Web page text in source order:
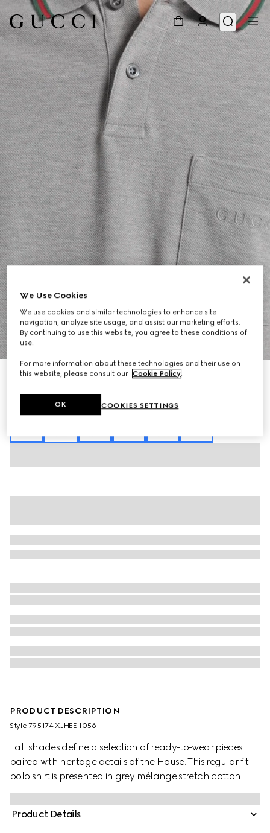
Cotton piquet polo shirt with embroidery
SAR 3,200
grey mélange
PRODUCT DESCRIPTION
Style ‎795174 XJHEE 1056
Fall shades define a selection of ready-to-wear pieces
paired with heritage details of the House. This regular fit
polo shirt is presented in grey mélange stretch cotton
piquet and is defined by a logo embroidery.
Product Details
We Use Cookies
We use cookies and similar technologies to enhance site
navigation, analyze site usage, and assist our marketing efforts.
By continuing to use this website, you agree to these conditions of
use.
For more information about these technologies and their use on
this website, please consult our Cookie Policy
COOKIES SETTINGS
OK